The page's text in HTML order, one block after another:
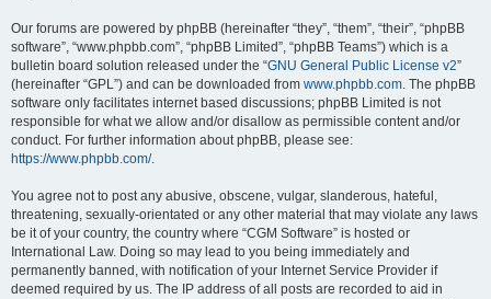
Our forums are powered by phpBB (hereinafter “they”, “them”, “their”, “phpBB
software”, “www.phpbb.com”, “phpBB Limited”, “phpBB Teams”) which is a
bulletin board solution released under the “GNU General Public License v2”
(hereinafter “GPL”) and can be downloaded from www.phpbb.com. The phpBB
software only facilitates internet based discussions; phpBB Limited is not
responsible for what we allow and/or disallow as permissible content and/or
conduct. For further information about phpBB, please see:
https://www.phpbb.com/.
You agree not to post any abusive, obscene, vulgar, slanderous, hateful,
threatening, sexually-orientated or any other material that may violate any laws
be it of your country, the country where “CGM Software” is hosted or
International Law. Doing so may lead to you being immediately and
permanently banned, with notification of your Internet Service Provider if
deemed required by us. The IP address of all posts are recorded to aid in